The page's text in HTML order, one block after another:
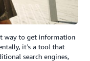
way to get information
it’s a tool that
search engines,